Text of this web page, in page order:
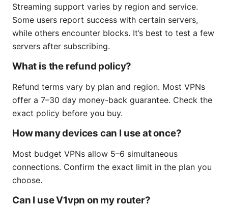
Streaming support varies by region and service.
Some users report success with certain servers,
while others encounter blocks. It’s best to test a few
servers after subscribing.
What is the refund policy?
Refund terms vary by plan and region. Most VPNs
offer a 7–30 day money-back guarantee. Check the
exact policy before you buy.
How many devices can I use at once?
Most budget VPNs allow 5–6 simultaneous
connections. Confirm the exact limit in the plan you
choose.
Can I use V1vpn on my router?